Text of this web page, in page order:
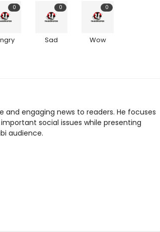
0
Sad
0
Wow
0
and engaging news to readers. He focuses
social issues while presenting
audience.